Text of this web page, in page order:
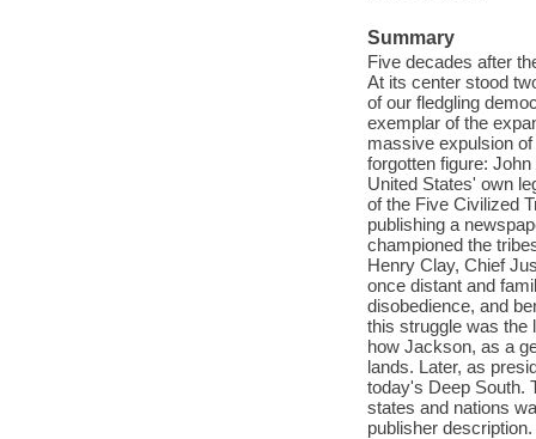
Summary
Five decades after
At its center stood
of our fledgling
exemplar of the
massive expulsion
forgotten figure:
United States' own
of the Five Civilized
publishing a
championed the
Henry Clay, Chief
once distant and
disobedience, and
this struggle was the
how Jackson, as a
lands. Later, as
today's Deep South.
states and nations
publisher description.